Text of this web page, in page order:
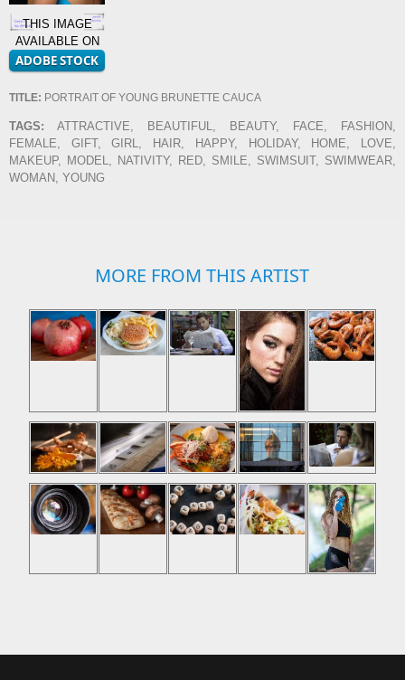
THIS IMAGE
AVAILABLE ON
TITLE: PORTRAIT OF YOUNG BRUNETTE CAUCA
TAGS: ATTRACTIVE, BEAUTIFUL, BEAUTY, FACE, FASHION,
FEMALE, GIFT, GIRL, HAIR, HAPPY, HOLIDAY, HOME, LOVE,
MAKEUP, MODEL, NATIVITY, RED, SMILE, SWIMSUIT, SWIMWEAR,
WOMAN, YOUNG
MORE FROM THIS ARTIST